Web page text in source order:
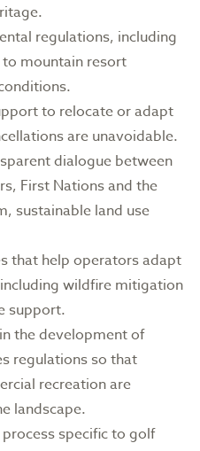
regulations, including
mountain resort
to relocate or adapt
are unavoidable.
dialogue between
First Nations and the
sustainable land use
that help operators adapt
wildfire mitigation
support.
the development of
regulations so that
recreation are
landscape.
specific to golf